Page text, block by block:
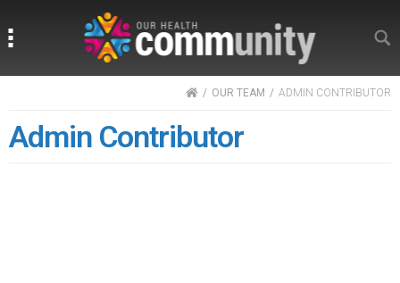
HOMEOUR TEAM ADMIN CONTRIBUTOR
Admin Contributor